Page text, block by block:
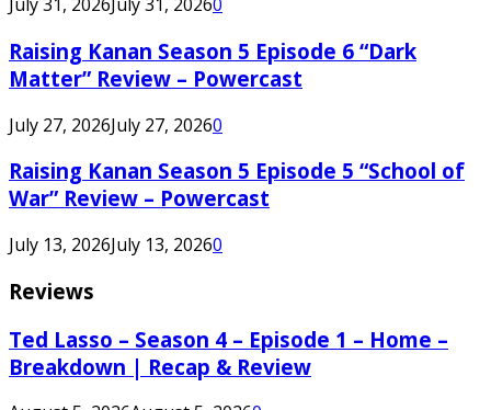
Raising Kanan Season 5 Episode 6 “Dark
Matter” Review – Powercast
July 27, 2026July 27, 20260
Raising Kanan Season 5 Episode 5 “School of
War” Review – Powercast
July 13, 2026July 13, 20260
Reviews
Ted Lasso – Season 4 – Episode 1 – Home –
Breakdown | Recap & Review